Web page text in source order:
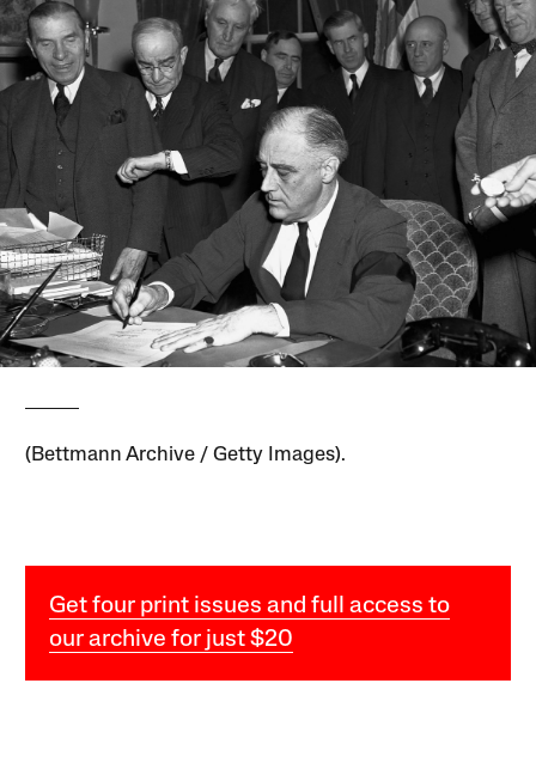
(Bettmann Archive / Getty Images).
Get four print issues and full access to
our archive for just $20